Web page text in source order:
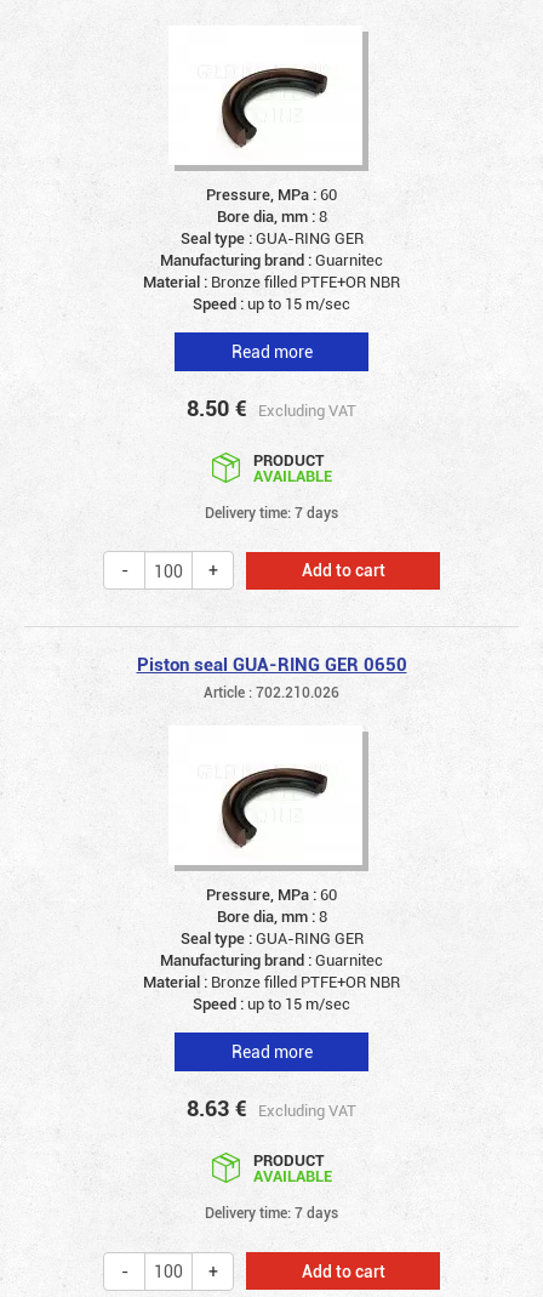
Pressure, MPa :60
Bore dia, mm :8
Seal type :GUA-RING GER
Manufacturing brand :Guarnitec
Material : Bronze filled PTFE+OR NBR
Speed :up to 15 m/sec
Read more
8.50 € Excluding VAT
PRODUCT
AVAILABLE
Delivery time: 7 days
Add to cart
Piston seal GUA-RING GER 0650
Article : 702.210.026
Pressure, MPa :60
Bore dia, mm :8
Seal type :GUA-RING GER
Manufacturing brand :Guarnitec
Material : Bronze filled PTFE+OR NBR
Speed :up to 15 m/sec
Read more
8.63 € Excluding VAT
PRODUCT
AVAILABLE
Delivery time: 7 days
Add to cart